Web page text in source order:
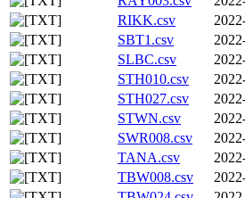
RIKK.csv
SBT1.csv
SLBC.csv
STH010.csv
STH027.csv
STWN.csv
SWR008.csv
TANA.csv
TBW008.csv